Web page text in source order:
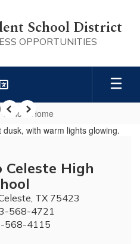
School District
OPPORTUNITIES
Home
Previous
Next
High
TX 75423
568-4721
568-4115